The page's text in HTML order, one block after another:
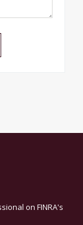
on FINRA's